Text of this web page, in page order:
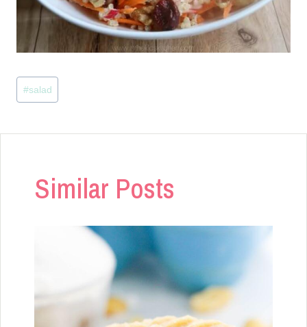
Post
Tags:
#salad
Similar Posts